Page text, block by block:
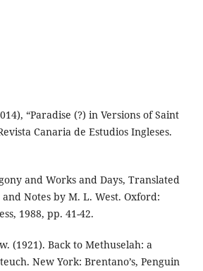
“Paradise (?) in Versions of Saint
Canaria de Estudios Ingleses.
and Works and Days, Translated
Notes by M. L. West. Oxford:
1988, pp. 41-42.
(1921). Back to Methuselah: a
New York: Brentano’s, Penguin